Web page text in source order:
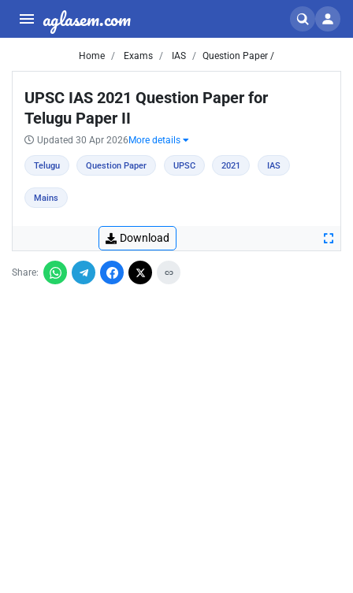
aglasem.com
Home Exams IAS Question Paper /
UPSC IAS 2021 Question Paper for
Telugu Paper II
Updated 30 Apr 2026 More details
Telugu Question Paper UPSC 2021 IAS
Mains
Download
Share: